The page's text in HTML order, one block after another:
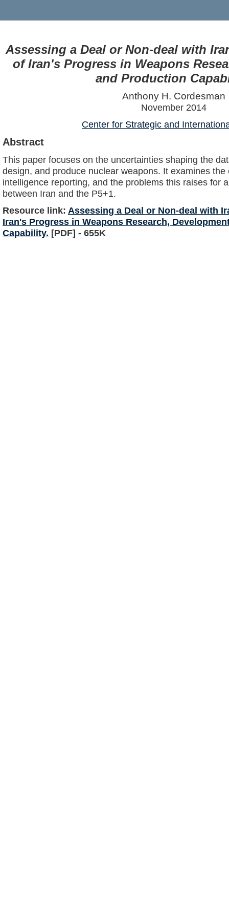
Assessing a Deal or Non-deal with
of Iran's Progress in Weapons
and Production
Anthony H. Cordesman
November 2014
Center for Strategic and
Abstract
This paper focuses on the uncertainties shaping the
design, and produce nuclear weapons. It examines
intelligence reporting, and the problems this raises for
between Iran and the P5+1.
Resource link: Assessing a Deal or Non-deal with
Iran's Progress in Weapons Research,
Capability. [PDF] - 655K